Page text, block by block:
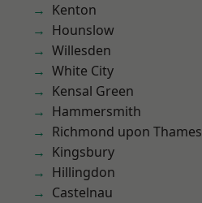
Kenton
Hounslow
Willesden
White City
Kensal Green
Hammersmith
Richmond upon Thames
Kingsbury
Hillingdon
Castelnau